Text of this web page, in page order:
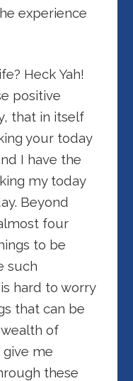
experience
Heck Yah!
positive
that in itself
your today
I have the
my today
Beyond
four
to be
such
hard to worry
that can be
of
me
these